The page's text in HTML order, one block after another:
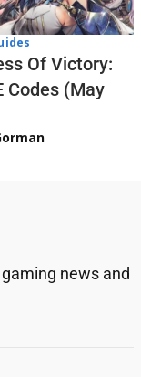
Of Victory:
Codes (May
news and